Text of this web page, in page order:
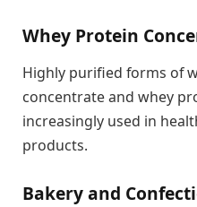
Whey Protein
Highly purified forms of
concentrate and whey
increasingly used in
products.
Bakery and